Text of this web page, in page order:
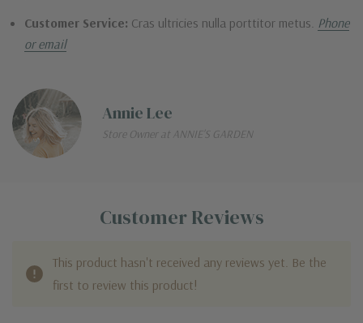
Customer Service: Cras ultricies nulla porttitor metus. Phone
or email
Annie Lee
Store Owner at ANNIE'S GARDEN
Customer Reviews
This product hasn't received any reviews yet. Be the
first to review this product!